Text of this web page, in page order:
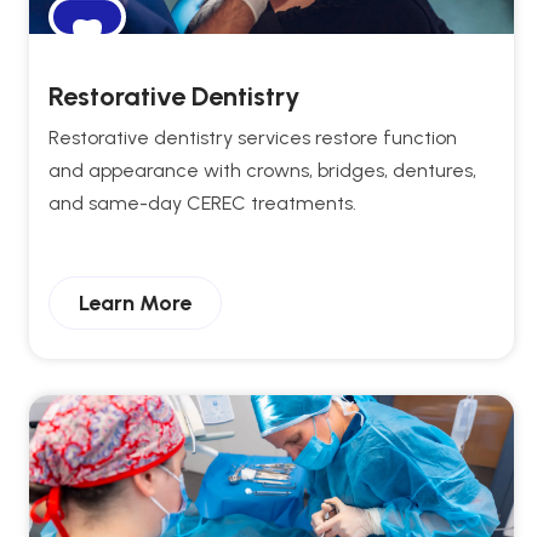
Restorative Dentistry
Restorative dentistry services restore function
and appearance with crowns, bridges, dentures,
and same-day CEREC treatments.
Learn More